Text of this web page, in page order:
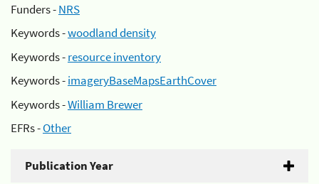
Funders -NRS
Keywords -woodland density
Keywords -resource inventory
Keywords -imageryBaseMapsEarthCover
Keywords -William Brewer
EFRs -Other
Publication Year